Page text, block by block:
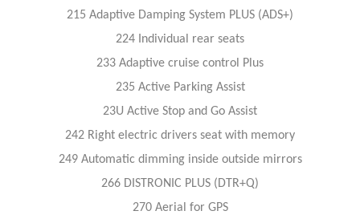
215 Adaptive Damping System PLUS (ADS+)
224 Individual rear seats
233 Adaptive cruise control Plus
235 Active Parking Assist
23U Active Stop and Go Assist
242 Right electric drivers seat with memory
249 Automatic dimming inside outside mirrors
266 DISTRONIC PLUS (DTR+Q)
270 Aerial for GPS